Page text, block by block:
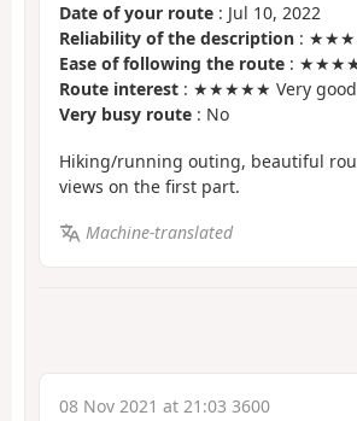
Date of your route : Jul 10, 2022
Reliability of the description :
Ease of following the route :
Route interest : ★★★★★ Very good
Very busy route : No
Hiking/running outing, beautiful
views on the first part.
Machine-translated
08 Nov 2021 at 21:03 3600